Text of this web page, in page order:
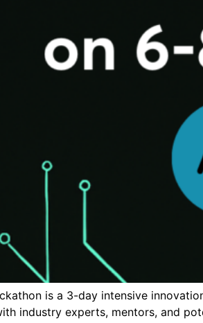
is a 3-day intensive
industry experts, mentors, and